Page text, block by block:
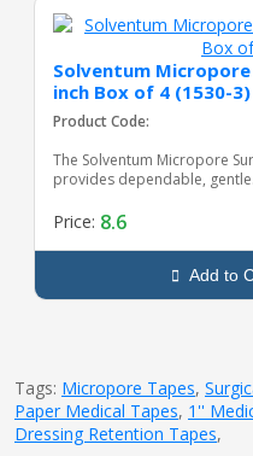
Solventum
inch Box of 4 (1530-3)
Product Code:
The Solventum Micropore
provides dependable,
Price: 8.6
Add to
Tags: Micropore Tapes,
Paper Medical Tapes, 1''
Dressing Retention Tapes,